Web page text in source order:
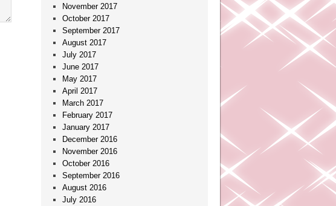
November 2017
October 2017
September 2017
August 2017
July 2017
June 2017
May 2017
April 2017
March 2017
February 2017
January 2017
December 2016
November 2016
October 2016
September 2016
August 2016
July 2016